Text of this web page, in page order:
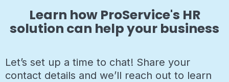
Learn how ProService's HR
solution can help your business
Let’s set up a time to chat! Share your
contact details and we’ll reach out to learn